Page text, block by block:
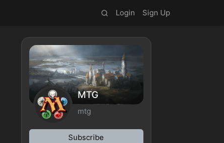
Login Sign Up
MTG
mtg
Subscribe